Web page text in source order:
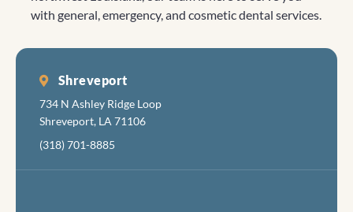
with general, emergency, and cosmetic dental services.
Shreveport
734 N Ashley Ridge Loop
Shreveport, LA 71106
(318) 701-8885